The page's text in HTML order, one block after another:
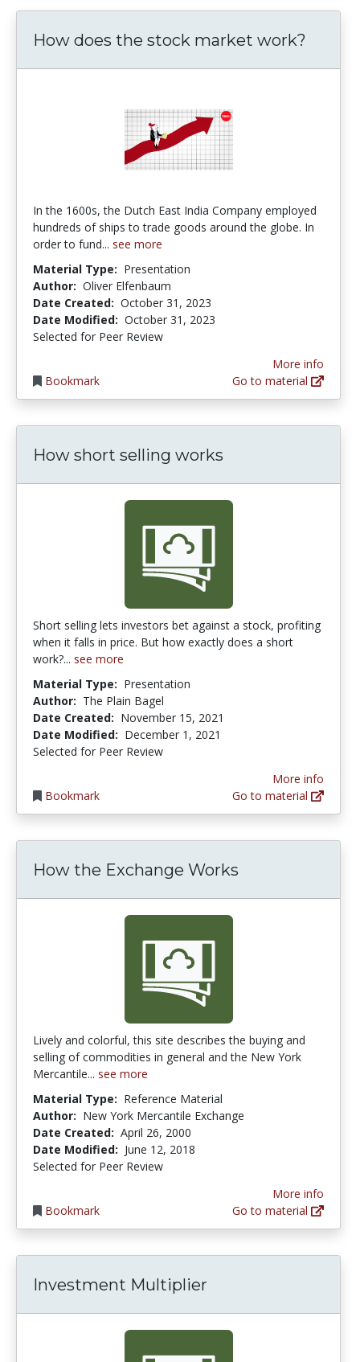
How does the stock market work?
In the 1600s, the Dutch East India Company employed
hundreds of ships to trade goods around the globe. In
order to fund... see more
Material Type: Presentation
Author: Oliver Elfenbaum
Date Created: October 31, 2023
Date Modified: October 31, 2023
Selected for Peer Review
Bookmark
More info
Go to material
How short selling works
Short selling lets investors bet against a stock, profiting
when it falls in price. But how exactly does a short
work?... see more
Material Type: Presentation
Author: The Plain Bagel
Date Created: November 15, 2021
Date Modified: December 1, 2021
Selected for Peer Review
Bookmark
More info
Go to material
How the Exchange Works
Lively and colorful, this site describes the buying and
selling of commodities in general and the New York
Mercantile... see more
Material Type: Reference Material
Author: New York Mercantile Exchange
Date Created: April 26, 2000
Date Modified: June 12, 2018
Selected for Peer Review
Bookmark
More info
Go to material
Investment Multiplier